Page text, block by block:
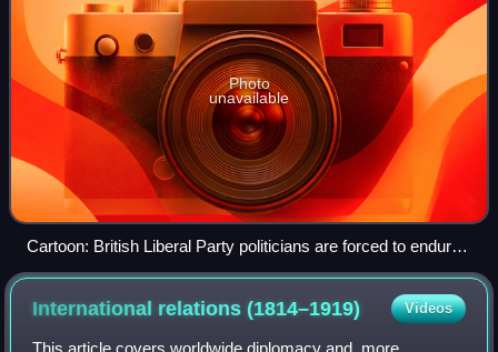
Photo
unavailable
Cartoon: British Liberal Party politicians are forced to endure
the stink of Sir Henry Campbell-Bannerman's "cigar" of Irish
Home Rule. Former Prime Minister Lord Rosebery (left) and
future Prime Minister H. H. Asquith (right) both regarded
International relations(1814–1919) Videos